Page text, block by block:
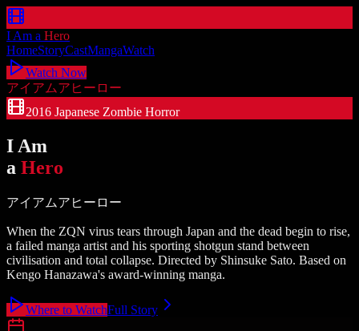
I Am a Hero
HomeStoryCastMangaWatch
Watch Now
アイアムアヒーロー
2016 Japanese Zombie Horror
I Am
a Hero
アイアムアヒーロー
When the ZQN virus tears through Japan and the dead begin to rise,
a failed manga artist and his sporting shotgun stand between
civilisation and total collapse. Directed by Shinsuke Sato. Based on
Kengo Hanazawa's award-winning manga.
Where to WatchFull Story